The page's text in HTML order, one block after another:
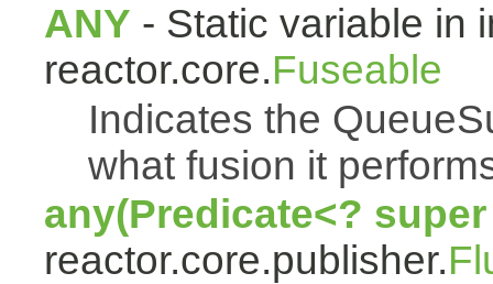
ANY - Static variable in
reactor.core.Fuseable
Indicates the
what fusion it
any(Predicate<? super
reactor.core.publisher.